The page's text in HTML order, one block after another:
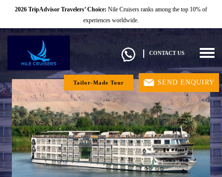
2026 TripAdvisor Travelers’ Choice: Nile Cruisers ranks among the top 10% of
experiences worldwide.
CONTACT US
Tailor-Made Tour SEND ENQUIRY